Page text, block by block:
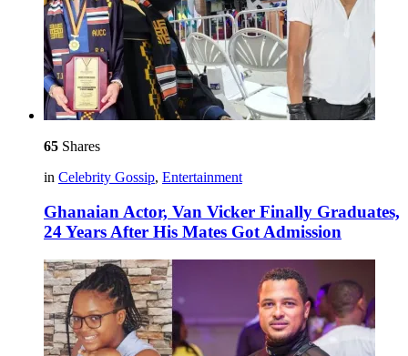
65 Shares
in Celebrity Gossip, Entertainment
Ghanaian Actor, Van Vicker Finally Graduates,
24 Years After His Mates Got Admission